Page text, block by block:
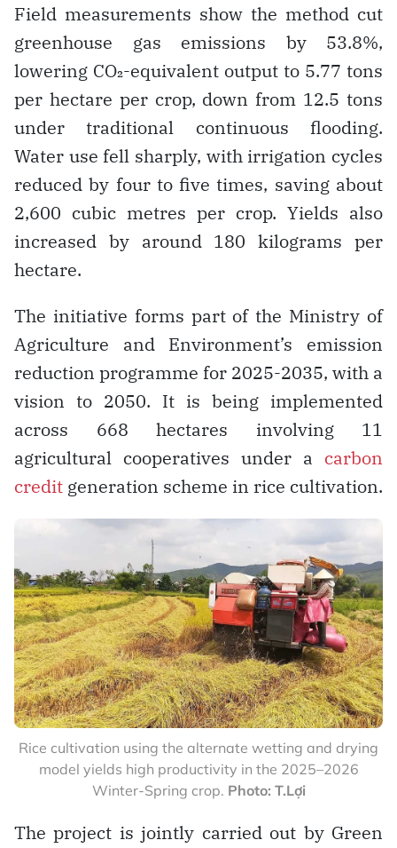
Field measurements show the method cut
greenhouse gas emissions by 53.8%,
lowering CO₂-equivalent output to 5.77 tons
per hectare per crop, down from 12.5 tons
under traditional continuous flooding.
Water use fell sharply, with irrigation cycles
reduced by four to five times, saving about
2,600 cubic metres per crop. Yields also
increased by around 180 kilograms per
hectare.
The initiative forms part of the Ministry of
Agriculture and Environment’s emission
reduction programme for 2025-2035, with a
vision to 2050. It is being implemented
across 668 hectares involving 11
agricultural cooperatives under a carbon
credit generation scheme in rice cultivation.
Rice cultivation using the alternate wetting and drying
model yields high productivity in the 2025–2026
Winter-Spring crop. Photo: T.Lợi
The project is jointly carried out by Green